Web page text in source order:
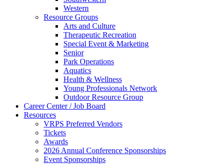
Western
Resource Groups
Arts and Culture
Therapeutic Recreation
Special Event & Marketing
Senior
Park Operations
Aquatics
Health & Wellness
Young Professionals Network
Outdoor Resource Group
Career Center / Job Board
Resources
VRPS Preferred Vendors
Tickets
Awards
2026 Annual Conference Sponsorships
Event Sponsorships